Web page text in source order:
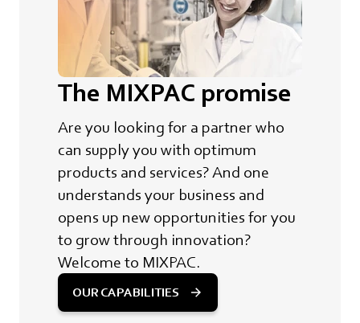
The MIXPAC promise
Are you looking for a partner who
can supply you with optimum
products and services? And one
understands your business and
opens up new opportunities for you
to grow through innovation?
Welcome to MIXPAC.
OUR CAPABILITIES